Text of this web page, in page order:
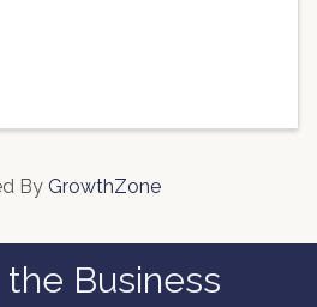
By GrowthZone
Business